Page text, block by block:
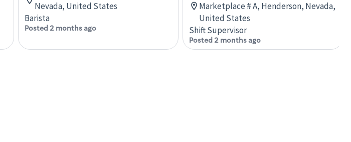
Nevada, United States
Barista
Posted 2 months ago
Marketplace # A, Henderson, Nevada,
United States
Shift Supervisor
Posted 2 months ago